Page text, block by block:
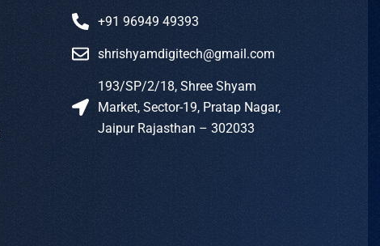
+91 96949 49393
shrishyamdigitech@gmail.com
193/SP/2/18, Shree Shyam
Market, Sector-19, Pratap Nagar,
Jaipur Rajasthan – 302033